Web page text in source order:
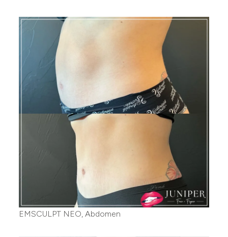
EMSCULPT NEO, Abdomen